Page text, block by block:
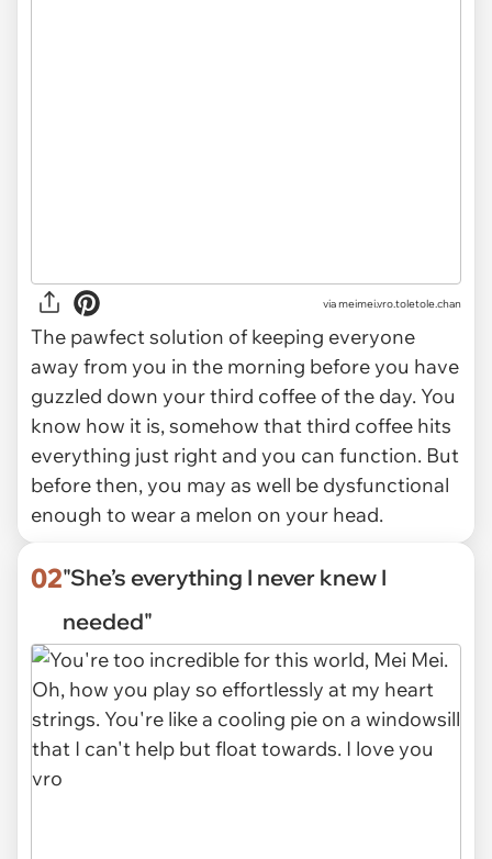
viameimei.vro.toletole.chan
The pawfect solution of keeping everyone
away from you in the morning before you have
guzzled down your third coffee of the day. You
know how it is, somehow that third coffee hits
everything just right and you can function. But
before then, you may as well be dysfunctional
enough to wear a melon on your head.
02"She’s everything I never knew I
needed"